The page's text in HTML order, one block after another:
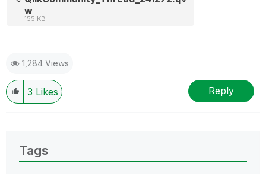
w
155 KB
1,284 Views
3 Likes Reply
Tags